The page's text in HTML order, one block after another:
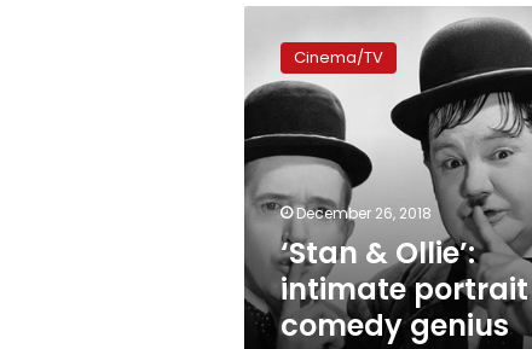
Ollie’:
intimate
of
comedy
genius
Cinema/TV
December 26, 2018
‘Stan & Ollie’:
intimate
comedy genius